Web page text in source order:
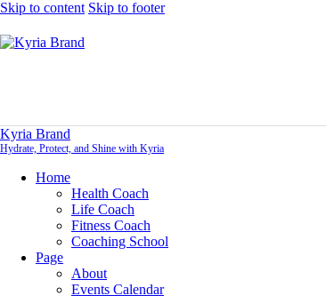
Skip to content Skip to footer
Kyria Brand
Hydrate, Protect, and Shine with Kyria
Home
Health Coach
Life Coach
Fitness Coach
Coaching School
Page
About
Events Calendar